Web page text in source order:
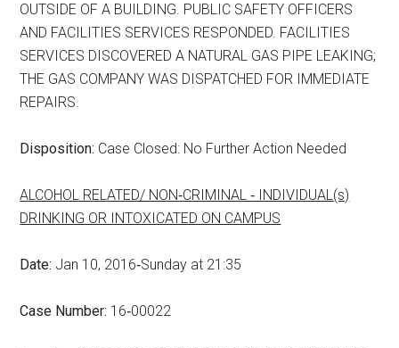
OUTSIDE OF A BUILDING. PUBLIC SAFETY OFFICERS
AND FACILITIES SERVICES RESPONDED. FACILITIES
SERVICES DISCOVERED A NATURAL GAS PIPE LEAKING;
THE GAS COMPANY WAS DISPATCHED FOR IMMEDIATE
REPAIRS.
Disposition: Case Closed: No Further Action Needed
ALCOHOL RELATED/ NON‑CRIMINAL ‑ INDIVIDUAL(s)
DRINKING OR INTOXICATED ON CAMPUS
Date: Jan 10, 2016‑Sunday at 21:35
Case Number: 16‑00022